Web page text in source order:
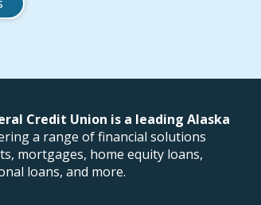
Credit Union is a leading Alaska
a range of financial solutions
mortgages, home equity loans,
loans, and more.